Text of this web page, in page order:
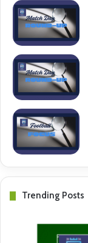
Trending Posts